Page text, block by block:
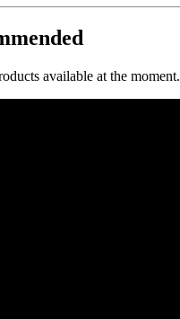
available at the moment.